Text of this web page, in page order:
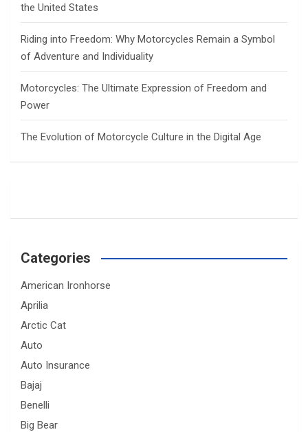
the United States
Riding into Freedom: Why Motorcycles Remain a Symbol
of Adventure and Individuality
Motorcycles: The Ultimate Expression of Freedom and
Power
The Evolution of Motorcycle Culture in the Digital Age
Categories
American Ironhorse
Aprilia
Arctic Cat
Auto
Auto Insurance
Bajaj
Benelli
Big Bear